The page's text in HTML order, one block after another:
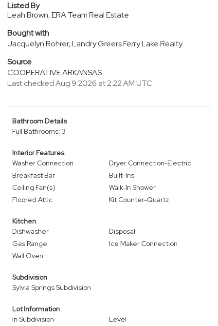
Listed By
Leah Brown, ERA Team Real Estate
Bought with
Jacquelyn Rohrer, Landry Greers Ferry Lake Realty
Source
COOPERATIVE ARKANSAS
Last checked Aug 9 2026 at 2:22 AM UTC
Bathroom Details
Full Bathrooms: 3
Interior Features
Washer Connection
Dryer Connection-Electric
Breakfast Bar
Built-Ins
Ceiling Fan(s)
Walk-In Shower
Floored Attic
Kit Counter-Quartz
Kitchen
Dishwasher
Disposal
Gas Range
Ice Maker Connection
Wall Oven
Subdivision
Sylvia Springs Subdivision
Lot Information
In Subdivision
Level